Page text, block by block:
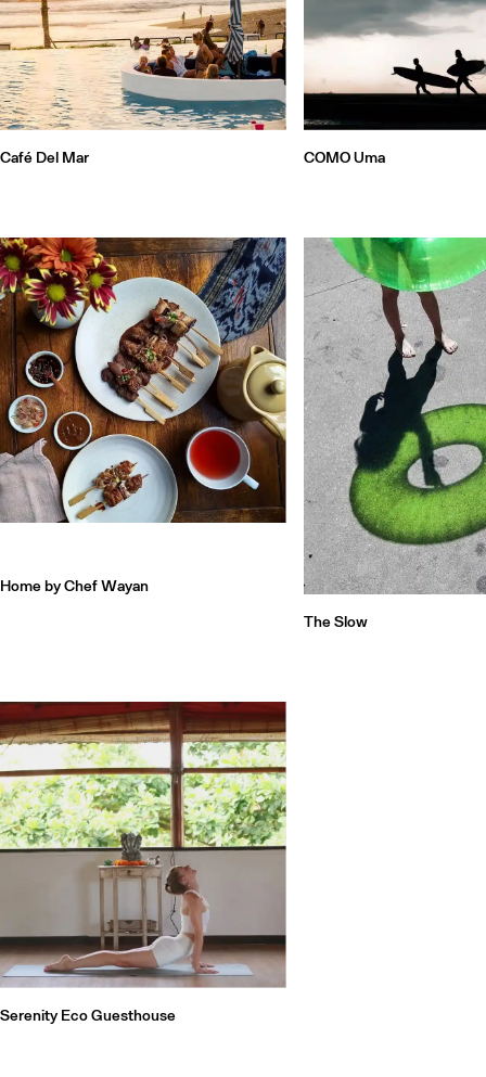
Café Del Mar COMO Uma
Home by Chef Wayan
The Slow
Serenity Eco Guesthouse